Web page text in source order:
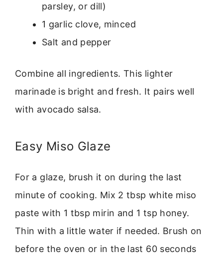
parsley, or dill)
1 garlic clove, minced
Salt and pepper
Combine all ingredients. This lighter
marinade is bright and fresh. It pairs well
with avocado salsa.
Easy Miso Glaze
For a glaze, brush it on during the last
minute of cooking. Mix 2 tbsp white miso
paste with 1 tbsp mirin and 1 tsp honey.
Thin with a little water if needed. Brush on
before the oven or in the last 60 seconds